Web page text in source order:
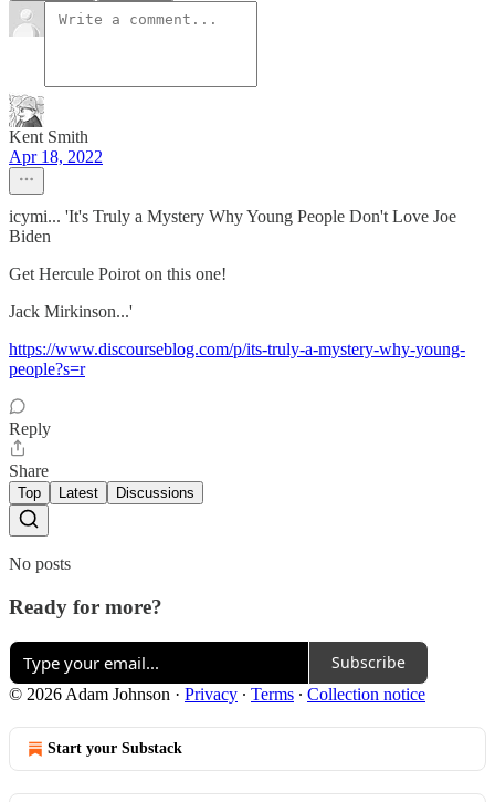
Kent Smith
Apr 18, 2022
icymi... 'It's Truly a Mystery Why Young People Don't Love Joe
Biden
Get Hercule Poirot on this one!
Jack Mirkinson...'
https://www.discourseblog.com/p/its-truly-a-mystery-why-young-
people?s=r
Reply
Share
Top Latest Discussions
No posts
Ready for more?
Subscribe
© 2026 Adam Johnson · Privacy ∙ Terms ∙ Collection notice
Start your Substack